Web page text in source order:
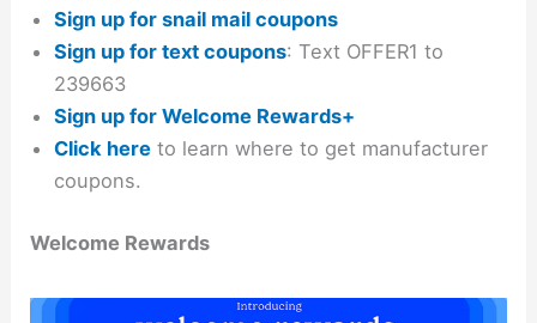
Sign up for snail mail coupons
Sign up for text coupons: Text OFFER1 to
239663
Sign up for Welcome Rewards+
Click here to learn where to get manufacturer
coupons.
Welcome Rewards